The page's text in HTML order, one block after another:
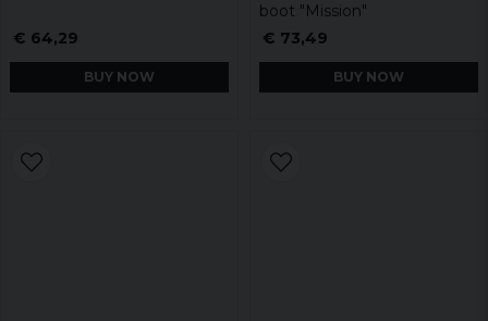
€ 64,29
BUY NOW
boot "Mission"
€ 73,49
BUY NOW